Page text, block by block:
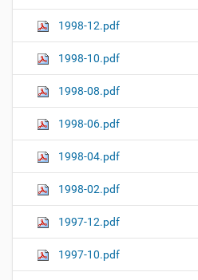
1998-12.pdf
1998-10.pdf
1998-08.pdf
1998-06.pdf
1998-04.pdf
1998-02.pdf
1997-12.pdf
1997-10.pdf